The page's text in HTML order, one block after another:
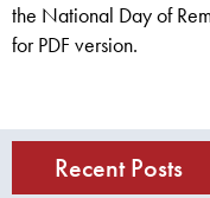
the National Day of
for PDF version.
PREVIOUS
Recent Posts